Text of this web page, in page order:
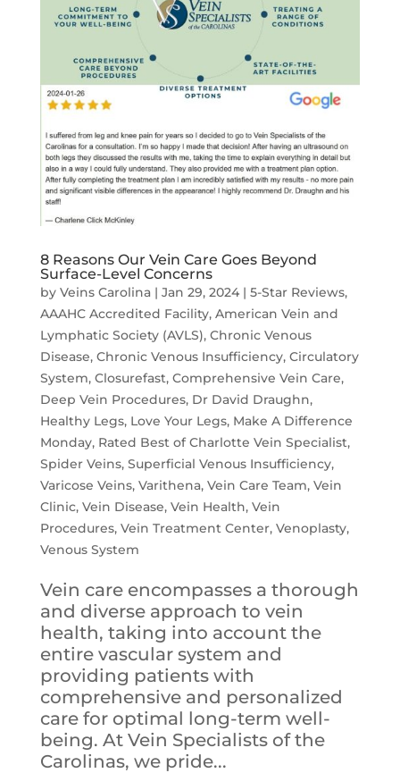
8 Reasons Our Vein Care Goes Beyond
Surface-Level Concerns
by Veins Carolina| Jan 29, 2024| 5-Star Reviews,
AAAHC Accredited Facility, American Vein and
Lymphatic Society (AVLS), Chronic Venous
Disease, Chronic Venous Insufficiency, Circulatory
System, Closurefast, Comprehensive Vein Care,
Deep Vein Procedures, Dr David Draughn,
Healthy Legs, Love Your Legs, Make A Difference
Monday, Rated Best of Charlotte Vein Specialist,
Spider Veins, Superficial Venous Insufficiency,
Varicose Veins, Varithena, Vein Care Team, Vein
Clinic, Vein Disease, Vein Health, Vein
Procedures, Vein Treatment Center, Venoplasty,
Venous System
Vein care encompasses a thorough
and diverse approach to vein
health, taking into account the
entire vascular system and
providing patients with
comprehensive and personalized
care for optimal long-term well-
being. At Vein Specialists of the
Carolinas, we pride...